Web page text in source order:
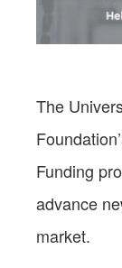
The
Funding
advance
market.